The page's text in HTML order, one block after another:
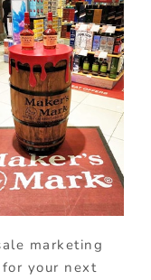
marketing
your next